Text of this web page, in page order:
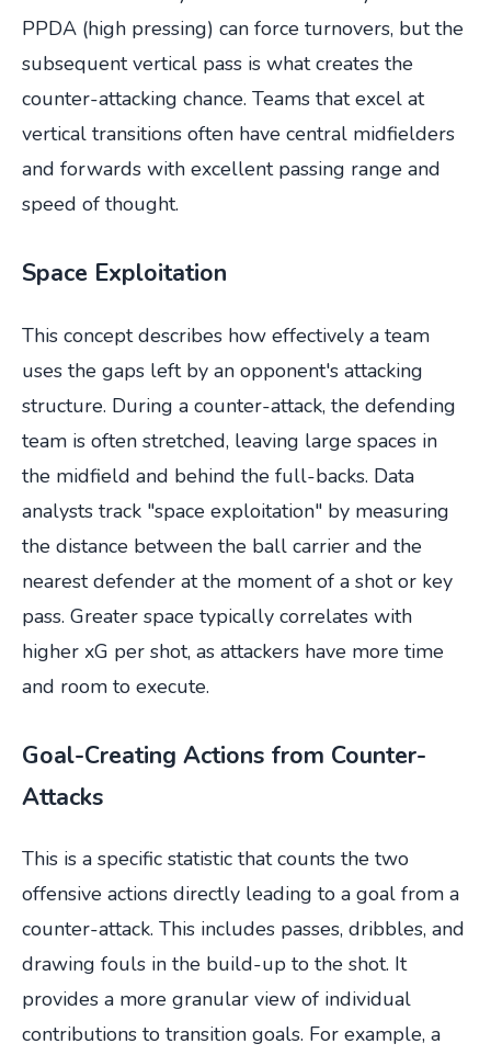
PPDA (high pressing) can force turnovers, but the
subsequent vertical pass is what creates the
counter-attacking chance. Teams that excel at
vertical transitions often have central midfielders
and forwards with excellent passing range and
speed of thought.
Space Exploitation
This concept describes how effectively a team
uses the gaps left by an opponent's attacking
structure. During a counter-attack, the defending
team is often stretched, leaving large spaces in
the midfield and behind the full-backs. Data
analysts track "space exploitation" by measuring
the distance between the ball carrier and the
nearest defender at the moment of a shot or key
pass. Greater space typically correlates with
higher xG per shot, as attackers have more time
and room to execute.
Goal-Creating Actions from Counter-
Attacks
This is a specific statistic that counts the two
offensive actions directly leading to a goal from a
counter-attack. This includes passes, dribbles, and
drawing fouls in the build-up to the shot. It
provides a more granular view of individual
contributions to transition goals. For example, a